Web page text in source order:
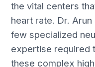
the vital centers
heart rate. Dr.
few specialized
expertise required
these complex